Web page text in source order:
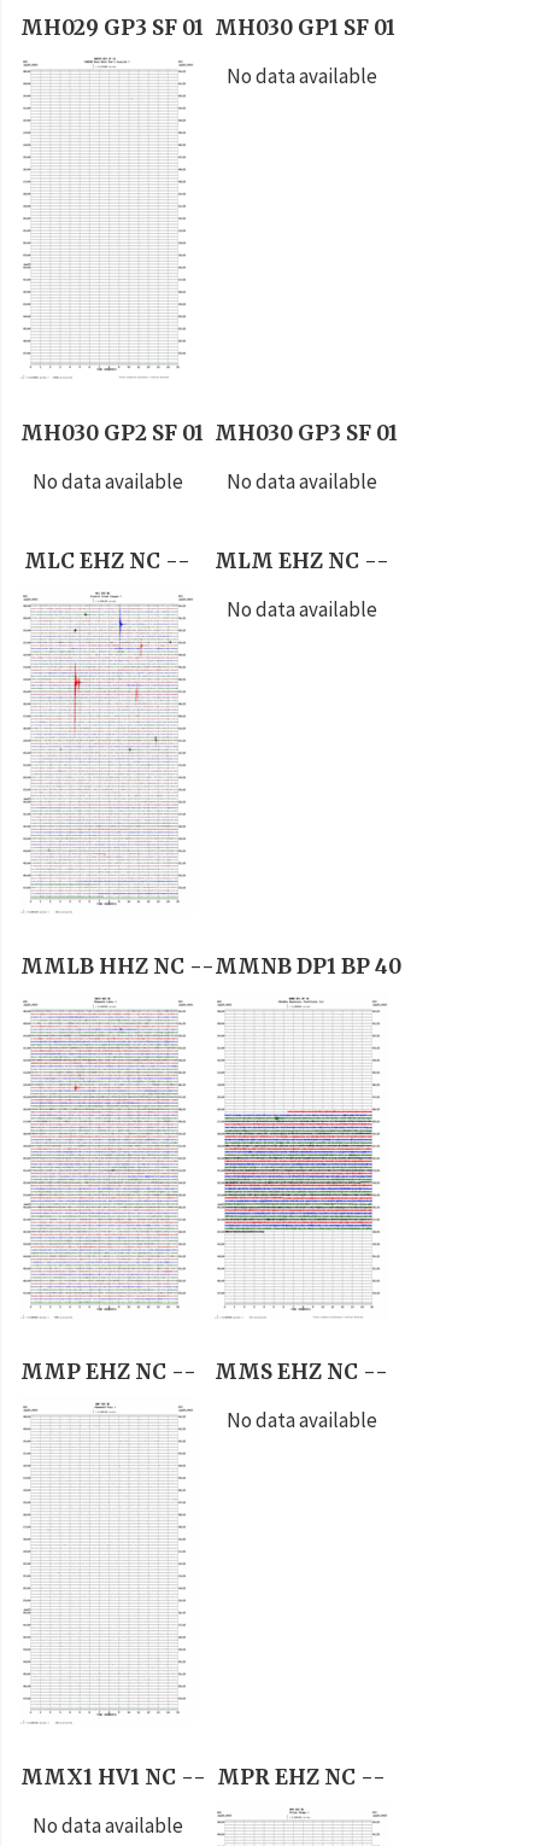
MH029 GP3 SF 01 MH030 GP1 SF 01
No data available
MH030 GP2 SF 01
No data available
MH030 GP3 SF 01
No data available
MLC EHZ NC --
MLM EHZ NC --
No data available
MMLB HHZ NC --MMNB DP1 BP 40
MMP EHZ NC --
MMS EHZ NC --
No data available
MMX1 HV1 NC --
No data available
MPR EHZ NC --